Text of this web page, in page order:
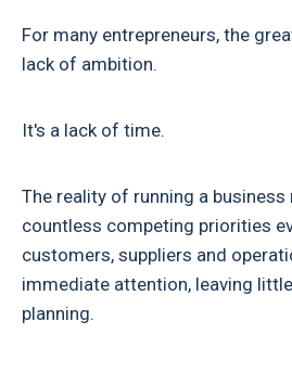
For many entrepreneurs, the
lack of ambition.
It's a lack of time.
The reality of running a
countless competing priorities
customers, suppliers and
immediate attention, leaving
planning.